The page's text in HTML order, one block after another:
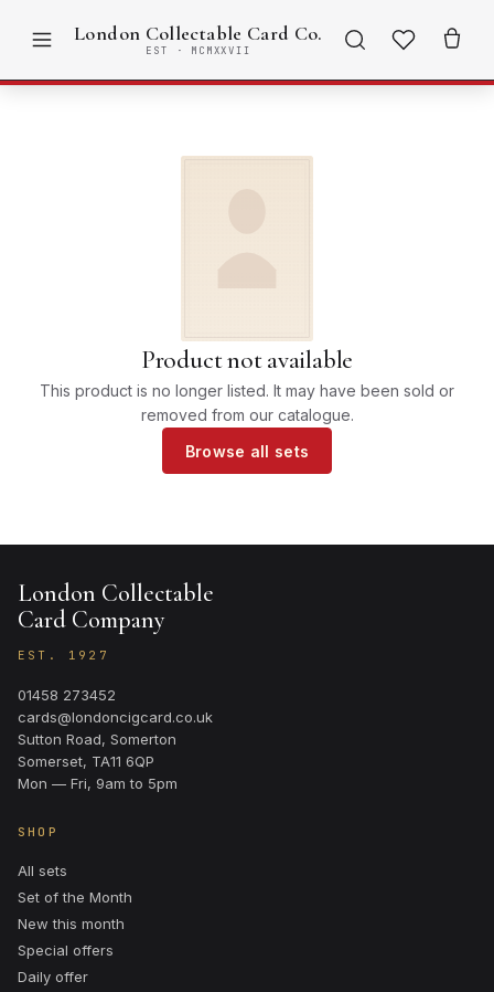
London Collectable Card Co.
EST · MCMXXVII
Product not available
This product is no longer listed. It may have been sold or
removed from our catalogue.
Browse all sets
London Collectable
Card Company
EST. 1927
01458 273452
cards@londoncigcard.co.uk
Sutton Road, Somerton
Somerset, TA11 6QP
Mon — Fri, 9am to 5pm
SHOP
All sets
Set of the Month
New this month
Special offers
Daily offer